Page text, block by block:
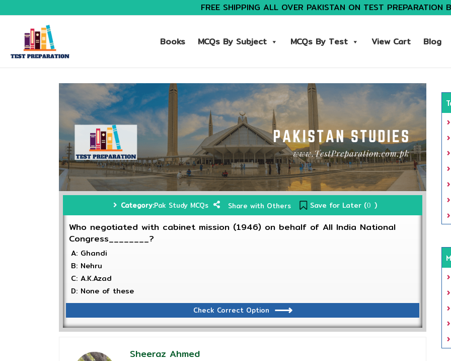
FREE SHIPPING ALL OVER PAKISTAN ON TEST PREPARATION
Books MCQs By Subject MCQs By Test View Cart Blog
Category:Pak Study MCQs Share with Others Save for Later (0 )
Who negotiated with cabinet mission (1946) on behalf of All India National
Congress________?
A: Ghandi
B: Nehru
C: A.K.Azad
D: None of these
Check Correct Option
Sheeraz Ahmed